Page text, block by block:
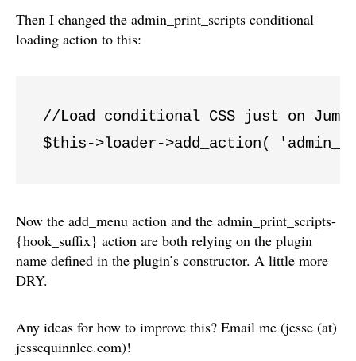
Then I changed the admin_print_scripts conditional
loading action to this:
//Load conditional CSS just on
$this->loader->add_action(
Now the add_menu action and the admin_print_scripts-
{hook_suffix} action are both relying on the plugin
name defined in the plugin’s constructor. A little more
DRY.
Any ideas for how to improve this? Email me (jesse (at)
jessequinnlee.com)!